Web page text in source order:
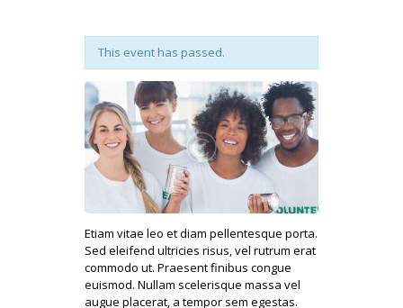
HANDLE WITH
CARE FOR
MENTAL HEALTH
PROVIDERS
RESOURCES
CONTACT
This event has passed.
Etiam vitae leo et diam pellentesque porta.
Sed eleifend ultricies risus, vel rutrum erat
commodo ut. Praesent finibus congue
euismod. Nullam scelerisque massa vel
augue placerat, a tempor sem egestas.